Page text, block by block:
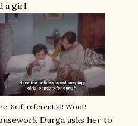
a girl,
Self-referential! Woot!
Durga asks her to